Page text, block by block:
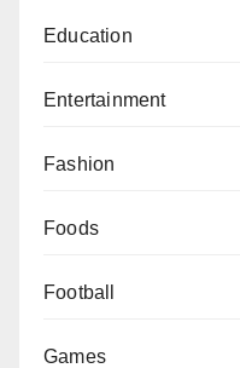
Education
Entertainment
Fashion
Foods
Football
Games